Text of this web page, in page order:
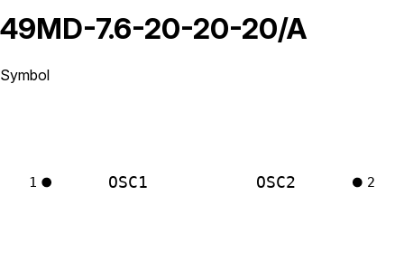
49MD-7.6-20-20-20/A
Symbol
OSC1
1 OSC2 2